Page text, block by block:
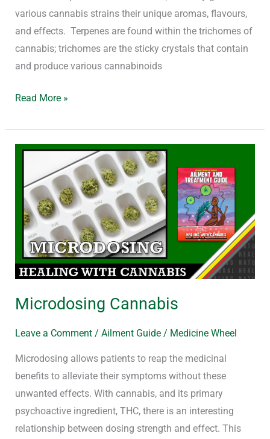
various cannabis strains their unique aromas, flavours,
and effects. Terpenes are found within the trichomes of
cannabis; trichomes are the sticky crystals that contain
and produce various cannabinoids
Read More »
Microdosing Cannabis
Leave a Comment / Ailment Guide/ Medicine Wheel
Microdosing allows patients to reap the medicinal
benefits to alleviate their symptoms without these
unwanted effects. With cannabis, and its primary
psychoactive ingredient, THC, there is an interesting
relationship between dosing strength and effect. This
Microdosing
Cannabis